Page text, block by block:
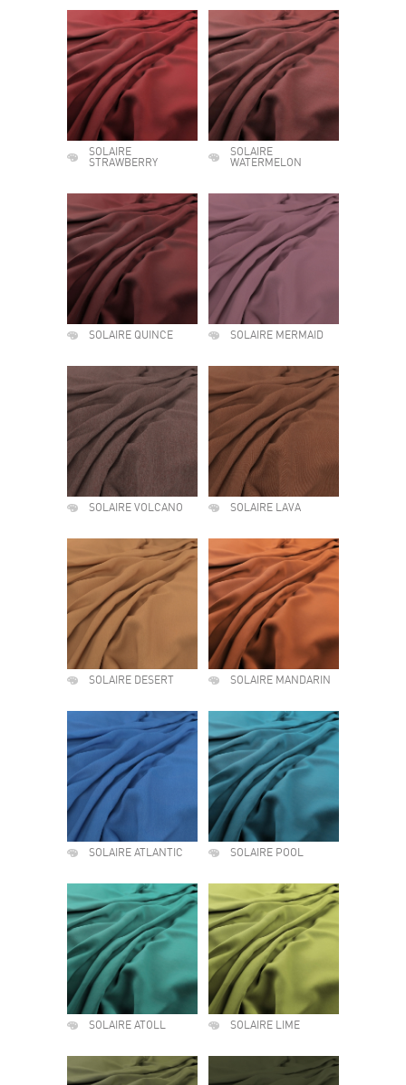
SOLAIRE
STRAWBERRY
SOLAIRE
WATERMELON
SOLAIRE QUINCE SOLAIRE MERMAID
SOLAIRE VOLCANO SOLAIRE LAVA
SOLAIRE DESERT SOLAIRE MANDARIN
SOLAIRE ATLANTIC SOLAIRE POOL
SOLAIRE ATOLL SOLAIRE LIME